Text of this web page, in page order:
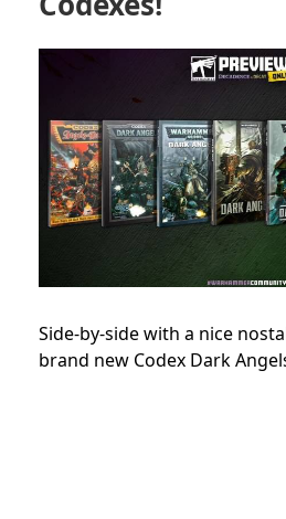
Side-by-side with a nice
brand new Codex Dark